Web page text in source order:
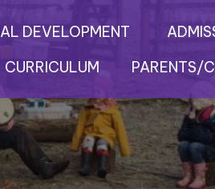
DEVELOPMENT
CURRICULUM PARENTS/